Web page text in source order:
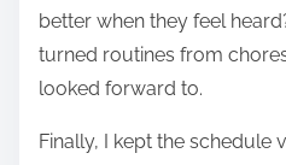
better when they feel
turned routines from
looked forward to.
Finally, I kept the schedule